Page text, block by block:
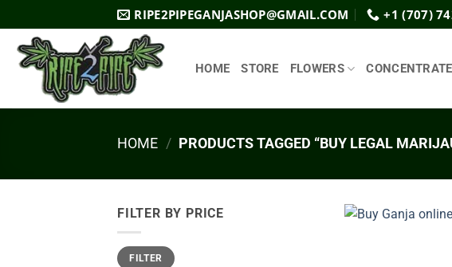
to
content
RIPE2PIPEGANJASHOP@GMAIL.COM +1 (707)
HOME STORE FLOWERS
HOME / PRODUCTS TAGGED “BUY LEGAL
FILTER BY PRICE
Min
price
Max
priceFILTER